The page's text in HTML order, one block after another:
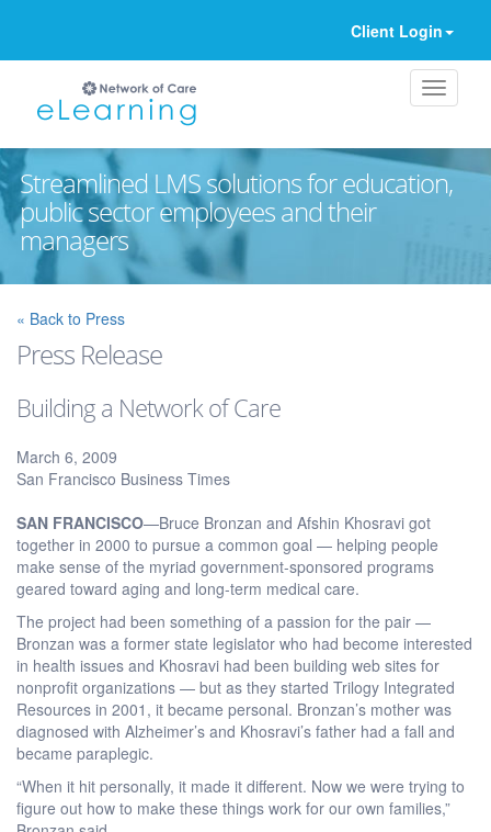
Client Login
Streamlined LMS solutions for education,
public sector employees and their
managers
« Back to Press
Press Release
Building a Network of Care
March 6, 2009
San Francisco Business Times
SAN FRANCISCO—Bruce Bronzan and Afshin Khosravi got
together in 2000 to pursue a common goal — helping people
make sense of the myriad government-sponsored programs
geared toward aging and long-term medical care.
The project had been something of a passion for the pair —
Bronzan was a former state legislator who had become interested
in health issues and Khosravi had been building web sites for
nonprofit organizations — but as they started Trilogy Integrated
Resources in 2001, it became personal. Bronzan’s mother was
diagnosed with Alzheimer’s and Khosravi’s father had a fall and
became paraplegic.
“When it hit personally, it made it different. Now we were trying to
figure out how to make these things work for our own families,”